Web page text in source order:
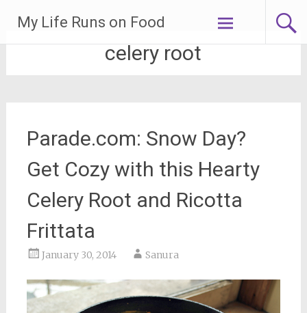
content
My Life Runs on Food
celery root
Parade.com: Snow Day?
Get Cozy with this Hearty
Celery Root and Ricotta
Frittata
January 30, 2014 Sanura